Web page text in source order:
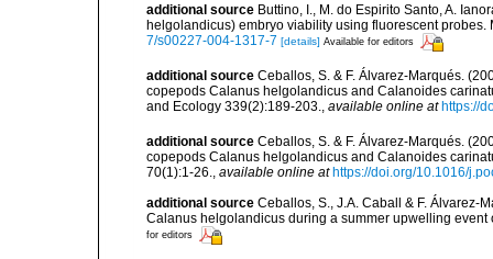
additional source Buttino, I., M. do Espirito Santo, A.
helgolandicus) embryo viability using fluorescent
7/s00227-004-1317-7 [details] Available for editors
additional source Ceballos, S. & F. Álvarez-Marqués.
copepods Calanus helgolandicus and Calanoides
and Ecology 339(2):189-203., available online at https://
additional source Ceballos, S. & F. Álvarez-Marqués.
copepods Calanus helgolandicus and Calanoides
70(1):1-26.
available online at https://doi.org/10.1016/
additional source Ceballos, S., J.A. Caball & F. Álvarez-
Calanus helgolandicus during a summer upwelling
for editors